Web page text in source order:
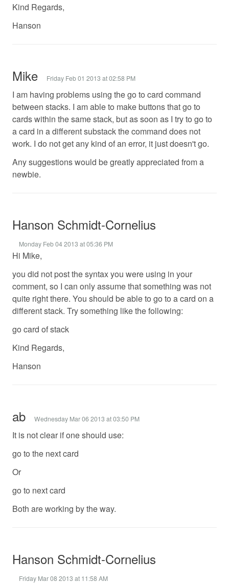
Kind Regards,
Hanson
Mike Friday Feb 01 2013 at 02:58 PM
I am having problems using the go to card command
between stacks. I am able to make buttons that go to
cards within the same stack, but as soon as I try to go to
a card in a different substack the command does not
work. I do not get any kind of an error, it just doesn't go.
Any suggestions would be greatly appreciated from a
newbie.
Hanson Schmidt-Cornelius
Monday Feb 04 2013 at 05:36 PM
Hi Mike,
you did not post the syntax you were using in your
comment, so I can only assume that something was not
quite right there. You should be able to go to a card on a
different stack. Try something like the following:
go card of stack
Kind Regards,
Hanson
ab Wednesday Mar 06 2013 at 03:50 PM
It is not clear if one should use:
go to the next card
Or
go to next card
Both are working by the way.
Hanson Schmidt-Cornelius
Friday Mar 08 2013 at 11:58 AM